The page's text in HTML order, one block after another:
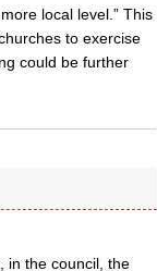
local level.” This
to exercise
could be further
in the council, the